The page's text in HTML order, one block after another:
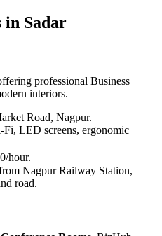
in Sadar
professional Business
interiors.
Road, Nagpur.
Fi, LED screens, ergonomic
hour.
Nagpur Railway Station,
road.